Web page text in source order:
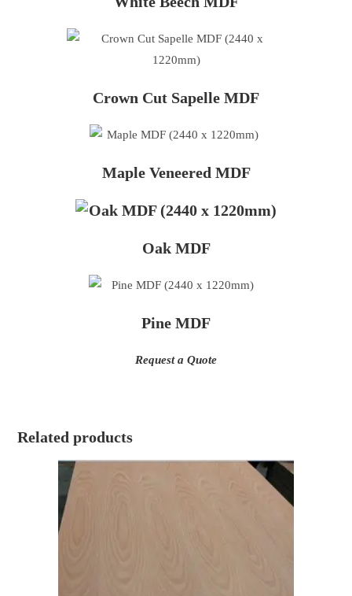
Crown Cut Sapelle MDF
Maple Veneered MDF
Oak MDF
Pine MDF
Request a Quote
Related products